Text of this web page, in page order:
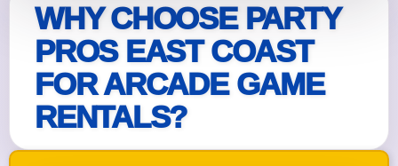
WHY CHOOSE PARTY
PROS EAST COAST
FOR ARCADE GAME
RENTALS?